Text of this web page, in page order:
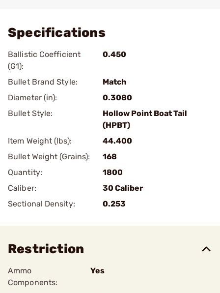
Specifications
Ballistic Coefficient
(G1):
0.450
Bullet Brand Style:
Match
Diameter (in):
0.3080
Bullet Style:
Hollow Point Boat Tail
(HPBT)
Item Weight (lbs):
44.400
Bullet Weight (Grains):
168
Quantity:
1800
Caliber:
30 Caliber
Sectional Density:
0.253
Restriction
Ammo
Components:
Yes